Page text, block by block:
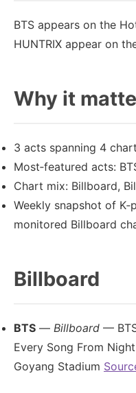
BTS appears on the
HUNTRIX appear on
Why it
3 acts spanning 4
Most‑featured acts:
Chart mix: Billboard,
Weekly snapshot of
monitored Billboard
Billboard
BTS — Billboard —
Every Song From Night
Goyang Stadium